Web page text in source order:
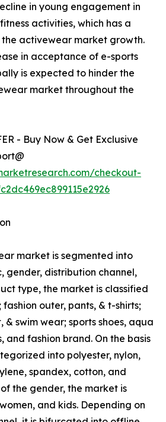
in young engagement in
activities, which has a
activewear market growth.
in acceptance of e-sports
is expected to hinder the
market throughout the
- Buy Now & Get Exclusive
checkout-
market is segmented into
gender, distribution channel,
type, the market is classified
outer, pants, & t-shirts;
& swim wear; sports shoes, aqua
and fashion brand. On the basis
into polyester, nylon,
spandex, cotton, and
the gender, the market is
and kids. Depending on